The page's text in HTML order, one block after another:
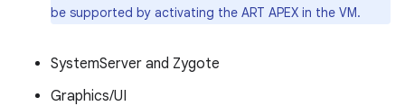
be supported by activating the ART APEX in the VM.
SystemServer and Zygote
Graphics/UI